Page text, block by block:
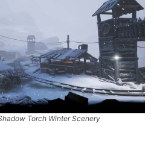
Torch Winter Scenery